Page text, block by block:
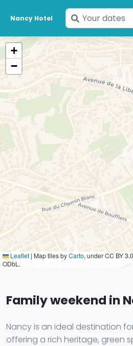
Nancy Hotel
Enter
your
dates
+
−
Leaflet | Map tiles byCarto, under CC BY
ODbL.
Family weekend in
Nancy is an ideal destination
offering a rich heritage, green